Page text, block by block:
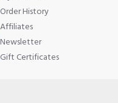
Order History
Affiliates
Newsletter
Gift Certificates